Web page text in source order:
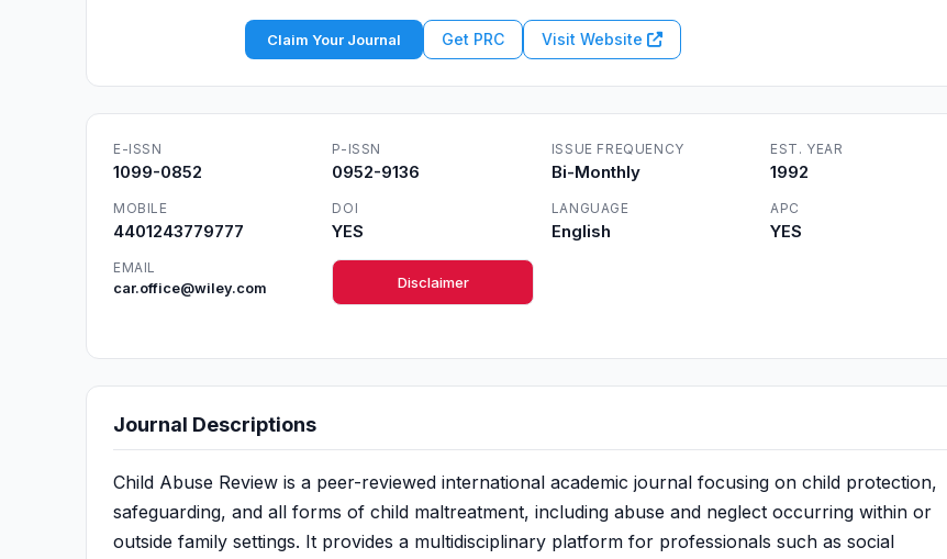
Claim Your Journal Get PRC Visit Website
E-ISSN
1099-0852
P-ISSN
0952-9136
ISSUE FREQUENCY
Bi-Monthly
EST. YEAR
1992
MOBILE
4401243779777
DOI
YES
LANGUAGE
English
APC
YES
EMAIL
car.office@wiley.com
Disclaimer
Journal Descriptions
Child Abuse Review is a peer-reviewed international academic journal focusing on child protection,
safeguarding, and all forms of child maltreatment, including abuse and neglect occurring within or
outside family settings. It provides a multidisciplinary platform for professionals such as social